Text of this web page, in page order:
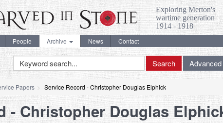
Exploring Merton's
wartime generation
1914 - 1918
People Archive News Contact
Keyword
Search
Search Advanced
Papers Service Record - Christopher Douglas Elphick
- Christopher Douglas